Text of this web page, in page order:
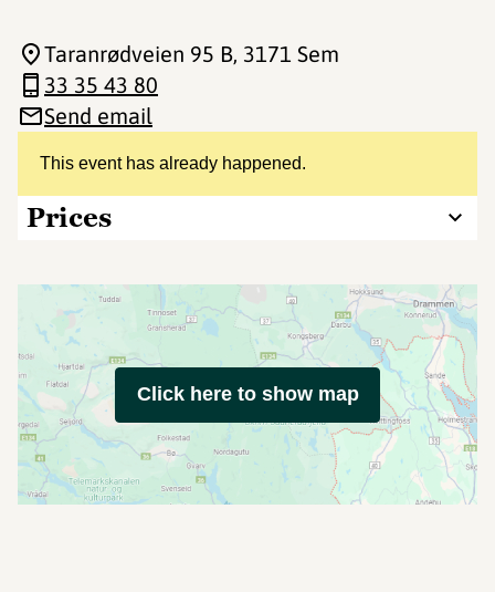
This event has already happened.
Prices
Taranrødveien 95 B, 3171 Sem
33 35 43 80
Send email
Click here to show map